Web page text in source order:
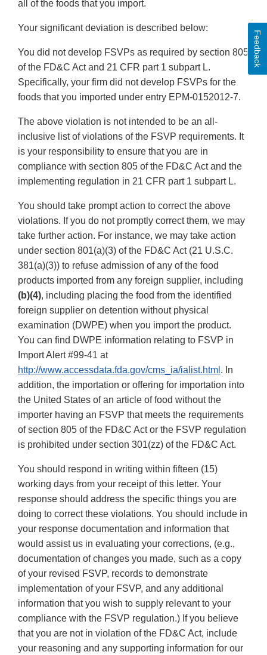
all of the foods that you import.
Your significant deviation is described below:
You did not develop FSVPs as required by section 805
of the FD&C Act and 21 CFR part 1 subpart L.
Specifically, your firm did not develop FSVPs for the
foods that you imported under entry EPM-0152012-7.
The above violation is not intended to be an all-
inclusive list of violations of the FSVP requirements. It
is your responsibility to ensure that you are in
compliance with section 805 of the FD&C Act and the
implementing regulation in 21 CFR part 1 subpart L.
You should take prompt action to correct the above
violations. If you do not promptly correct them, we may
take further action. For instance, we may take action
under section 801(a)(3) of the FD&C Act (21 U.S.C.
381(a)(3)) to refuse admission of any of the food
products imported from any foreign supplier, including
(b)(4), including placing the food from the identified
foreign supplier on detention without physical
examination (DWPE) when you import the product.
You can find DWPE information relating to FSVP in
Import Alert #99-41 at
http://www.accessdata.fda.gov/cms_ia/ialist.html . In
addition, the importation or offering for importation into
the United States of an article of food without the
importer having an FSVP that meets the requirements
of section 805 of the FD&C Act or the FSVP regulation
is prohibited under section 301(zz) of the FD&C Act.
You should respond in writing within fifteen (15)
working days from your receipt of this letter. Your
response should address the specific things you are
doing to correct these violations. You should include in
your response documentation and information that
would assist us in evaluating your corrections, (e.g.,
documentation of changes you made, such as a copy
of your revised FSVP, records to demonstrate
implementation of your FSVP, and any additional
information that you wish to supply relevant to your
compliance with the FSVP regulation.) If you believe
that you are not in violation of the FD&C Act, include
your reasoning and any supporting information for our
Feedback